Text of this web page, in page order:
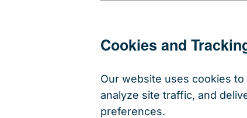
Cookies and
Our website uses cookies
analyze site traffic, and
preferences.